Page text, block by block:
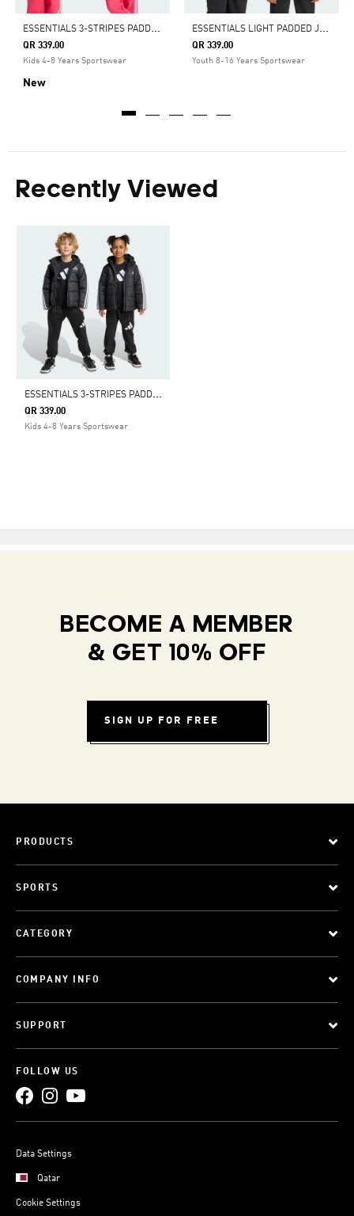
E
SSENTIALS 3-STRIPES PADDED JACKET KIDS
QR 339.00
Kids 4-8 Years Sportswear
New
E
SSENTIALS LIGHT PADDED JACKET KIDS
QR 339.00
Youth 8-16 Years Sportswear
Recently Viewed
E
SSENTIALS 3-STRIPES PADDED JACKET KIDS
QR 339.00
Kids 4-8 Years Sportswear
BECOME A MEMBER
& GET 10% OFF
SIGN UP FOR FREE
PRODUCTS
SPORTS
CATEGORY
COMPANY INFO
SUPPORT
FOLLOW US
Data Settings
Qatar
Cookie Settings